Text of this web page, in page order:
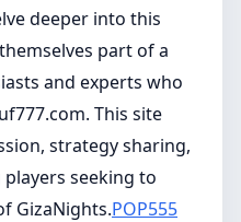
deeper into this
part of a
and experts who
This site
strategy sharing,
seeking to
GizaNights.POP555